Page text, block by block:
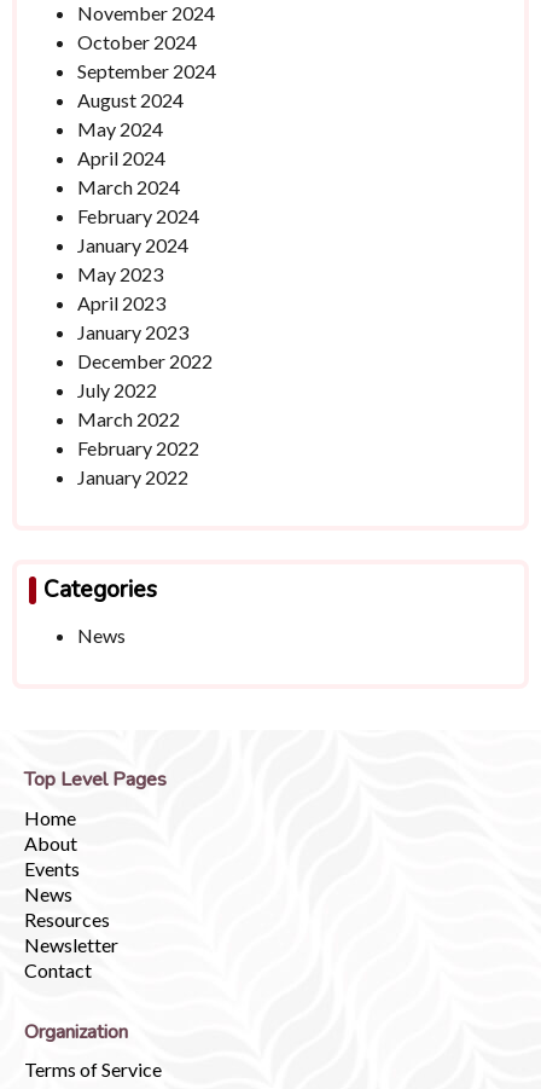
November 2024
October 2024
September 2024
August 2024
May 2024
April 2024
March 2024
February 2024
January 2024
May 2023
April 2023
January 2023
December 2022
July 2022
March 2022
February 2022
January 2022
Categories
News
Top Level Pages
Home
About
Events
News
Resources
Newsletter
Contact
Organization
Terms of Service